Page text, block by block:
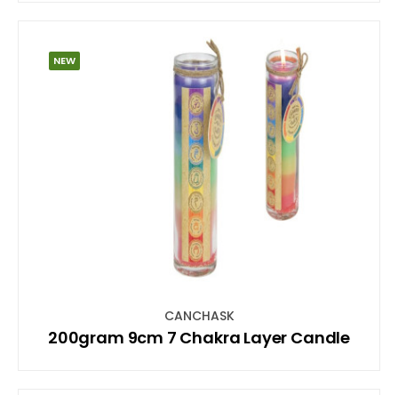
NEW
CANCHASK
200gram 9cm 7 Chakra Layer Candle